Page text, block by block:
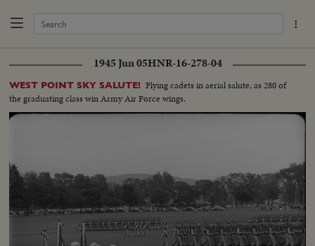
1945 Jun 05HNR-16-278-04
WEST POINT SKY SALUTE! Flying cadets in aerial salute, as 280 of
the graduating class win Army Air Force wings.